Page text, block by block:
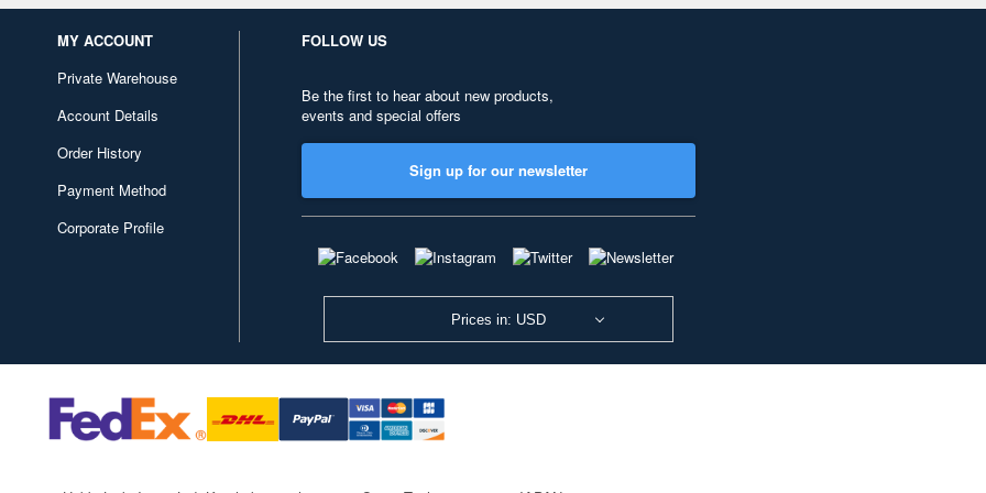
MY ACCOUNT
Private Warehouse
Account Details
Order History
Payment Method
Corporate Profile
FOLLOW US
Be the first to hear about new products,
events and special offers
Sign up for our newsletter
Prices in: USD